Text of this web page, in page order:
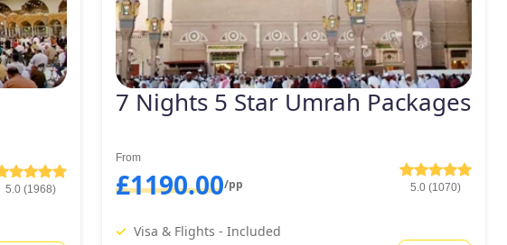
5.0 (1968)
7 Nights 5 Star Umrah Packages
From
£1190.00/pp 5.0 (1070)
Visa & Flights - Included